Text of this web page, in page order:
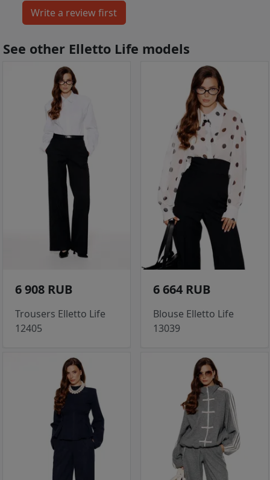
See other Elletto Life models
6 908 RUB
Trousers Elletto Life
12405
6 664 RUB
Blouse Elletto Life
13039